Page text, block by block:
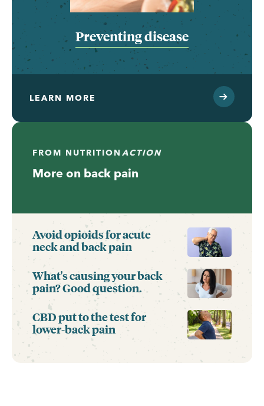
Preventing disease
LEARN MORE
FROM NUTRITIONACTION
More on back pain
Avoid opioids for acute
neck and back pain
What's causing your back
pain? Good question.
CBD put to the test for
lower-back pain